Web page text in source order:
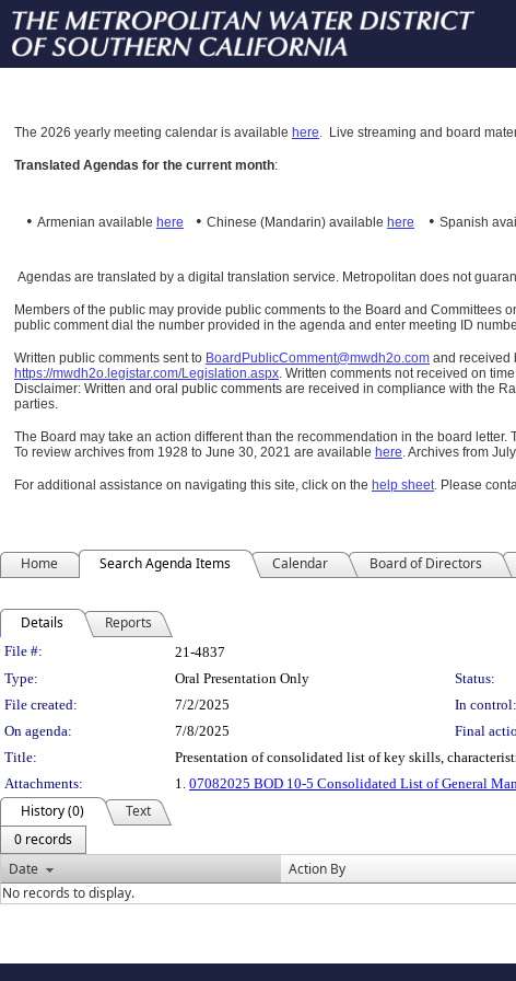
The 2026 yearly meeting calendar is available here. Live streaming and board
Translated Agendas for the current month:
• Armenian available here • Chinese (Mandarin) available here • Spanish
Agendas are translated by a digital translation service. Metropolitan does not
Members of the public may provide public comments to the Board and
public comment dial the number provided in the agenda and enter meeting ID
Written public comments sent to BoardPublicComment@mwdh2o.com and received
https://mwdh2o.legistar.com/Legislation.aspx. Written comments not received on
Disclaimer: Written and oral public comments are received in compliance with the
parties.
The Board may take an action different than the recommendation in the board
To review archives from 1928 to June 30, 2021 are available here.Archives from
For additional assistance on navigating this site, click on the help sheet. Please
Home Search Agenda Items Calendar Board of Directors
Details Reports
Legislation Details
File #:
21-4837
Type:
Oral Presentation Only Status:
File created:
7/2/2025 In control:
On agenda:
7/8/2025 Final
Title:
Presentation of consolidated list of key skills,
Attachments:
1. 07082025 BOD 10-5 Consolidated List of General
History (0)
Text
0 records
Date
Action By
No records to display.